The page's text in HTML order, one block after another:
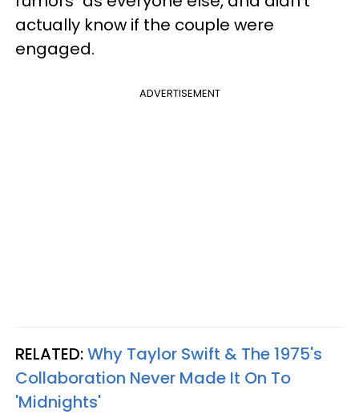
actually know if the couple were
engaged.
ADVERTISEMENT
RELATED:Why Taylor Swift & The 1975's
Collaboration Never Made It On To
'Midnights'